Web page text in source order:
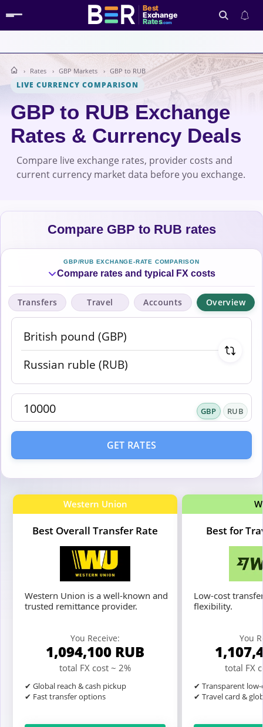
Best
Exchange
Rates.com
Search
Rates GBP Markets GBP to RUB
LIVE CURRENCY COMPARISON
GBP to RUB Exchange
Rates & Currency Deals
Compare live exchange rates, provider costs and
current currency market data before you exchange.
Compare GBP to RUB rates
GBP/RUB EXCHANGE-RATE COMPARISON
Compare rates and typical FX costs
Transfers Travel Accounts Overview
GBP RUB
GET RATES
Western Union
Best Overall Transfer Rate
Western Union is a well-known and
trusted remittance provider.
You Receive:
1,094,100 RUB
total FX cost ~ 2%
✔ Global reach & cash pickup
✔ Fast transfer options
Best for
Low-cost
flexibility.
You
total FX
✔ Transparent
✔ Travel card &